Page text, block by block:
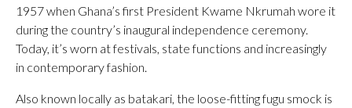
1957 when Ghana’s first President Kwame Nkrumah wore it
during the country’s inaugural independence ceremony.
Today, it’s worn at festivals, state functions and increasingly
in contemporary fashion.
Also known locally as batakari, the loose-fitting fugu smock is